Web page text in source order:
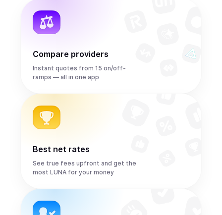
Compare providers
Instant quotes from 15 on/off-
ramps — all in one app
Best net rates
See true fees upfront and get the
most LUNA for your money